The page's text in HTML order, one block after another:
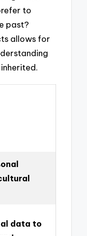
to
past?
allows for
data to